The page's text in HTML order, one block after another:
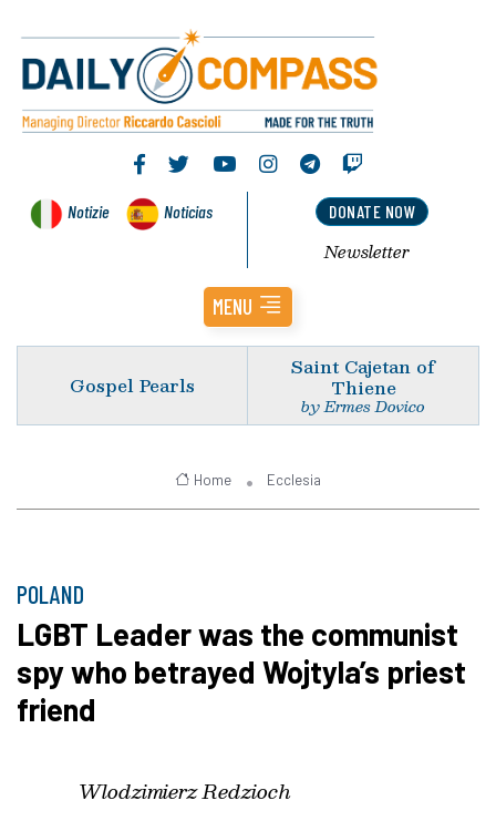
Notizie Noticias DONATE NOW
Newsletter
MENU
Gospel Pearls
Saint Cajetan of
Thiene
by Ermes Dovico
Home Ecclesia
POLAND
LGBT Leader was the communist
spy who betrayed Wojtyla’s priest
friend
Wlodzimierz Redzioch